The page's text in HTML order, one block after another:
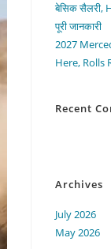
बेसिक सैलरी,
पूरी जानकारी
2027
Here, Rolls
Recent
Archives
July 2026
May 2026